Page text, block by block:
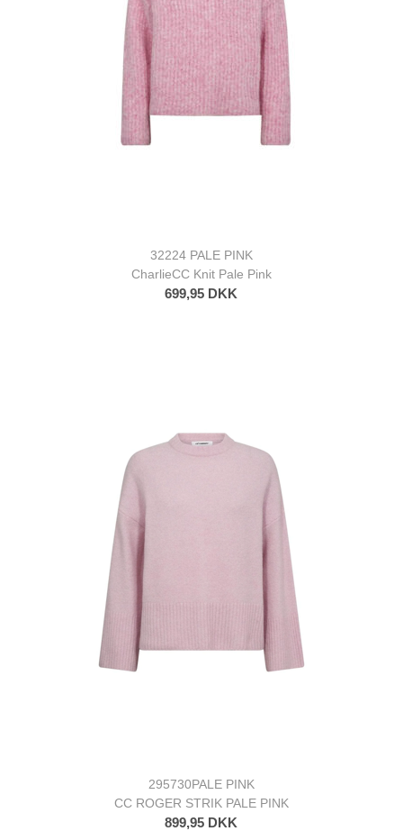
32224 PALE PINK
CharlieCC Knit Pale Pink
699,95 DKK
295730PALE PINK
CC ROGER STRIK PALE PINK
899,95 DKK